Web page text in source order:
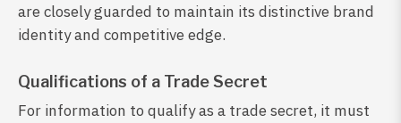
are closely guarded to maintain its distinctive brand
identity and competitive edge.
Qualifications of a Trade Secret
For information to qualify as a trade secret, it must